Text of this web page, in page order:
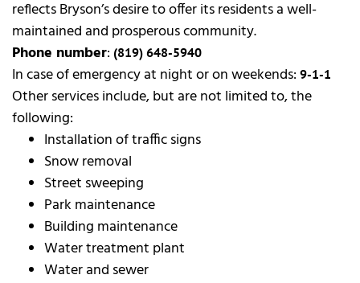
reflects Bryson’s desire to offer its residents a well-
maintained and prosperous community.
Phone number: (819) 648-5940
In case of emergency at night or on weekends: 9-1-1
Other services include, but are not limited to, the
following:
Installation of traffic signs
Snow removal
Street sweeping
Park maintenance
Building maintenance
Water treatment plant
Water and sewer